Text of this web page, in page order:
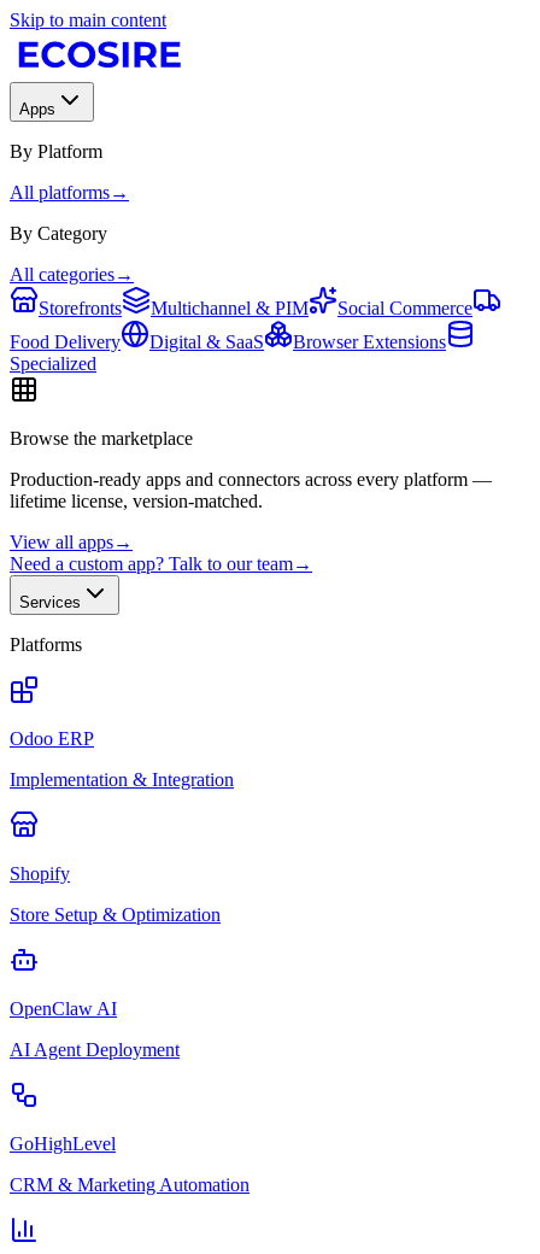
Skip to main content
Apps
By Platform
All platforms→
By Category
All categories→
Storefronts
Multichannel & PIM
Social Commerce
Food Delivery
Digital & SaaS
Browser Extensions
Specialized
Browse the marketplace
Production-ready apps and connectors across every platform —
lifetime license, version-matched.
View all apps→
Need a custom app? Talk to our team→
Services
Platforms
Odoo ERP
Implementation & Integration
Shopify
Store Setup & Optimization
OpenClaw AI
AI Agent Deployment
GoHighLevel
CRM & Marketing Automation